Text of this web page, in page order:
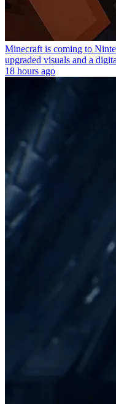
Minecraft is coming to
upgraded visuals and a
18 hours ago